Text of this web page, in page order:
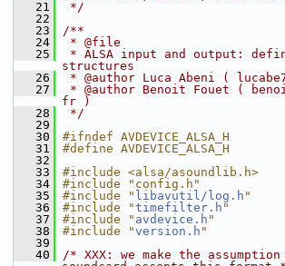
   21
*/
   22
   23
/**
   24
* @file
   25
* ALSA input and output:
structures
   26
* @author Luca Abeni (
   27
* @author Benoit Fouet (
fr )
   28
*/
   29
   30
#ifndef AVDEVICE_ALSA_H
   31
#define AVDEVICE_ALSA_H
   32
   33
#include <alsa/asoundlib.h>
   34
#include "config.h"
   35
#include " libavutil/log.h "
   36
#include "timefilter.h "
   37
#include " avdevice.h "
   38
#include "version.h "
   39
   40
/* XXX: we make the